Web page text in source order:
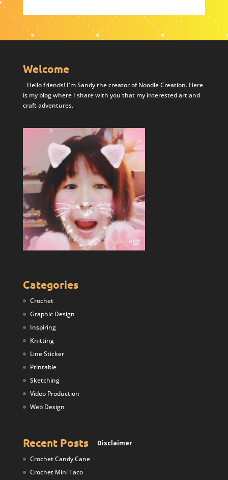
Welcome
Hello friends! I'm Sandy the creator of Noodle Creation. Here
is my blog where I share with you that my interested art and
craft adventures.
Categories
Crochet
Graphic Design
Inspiring
Knitting
Line Sticker
Printable
Sketching
Video Production
Web Design
Recent Posts
Crochet Candy Cane
Crochet Mini Taco
Disclaimer